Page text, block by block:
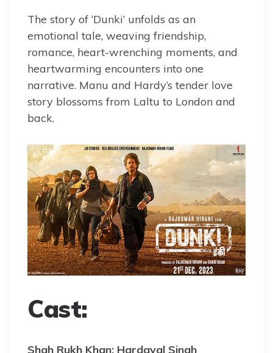
The story of ‘Dunki’ unfolds as an
emotional tale, weaving friendship,
romance, heart-wrenching moments, and
heartwarming encounters into one
narrative. Manu and Hardy’s tender love
story blossoms from Laltu to London and
back.
Cast:
Shah Rukh Khan: Hardayal Singh